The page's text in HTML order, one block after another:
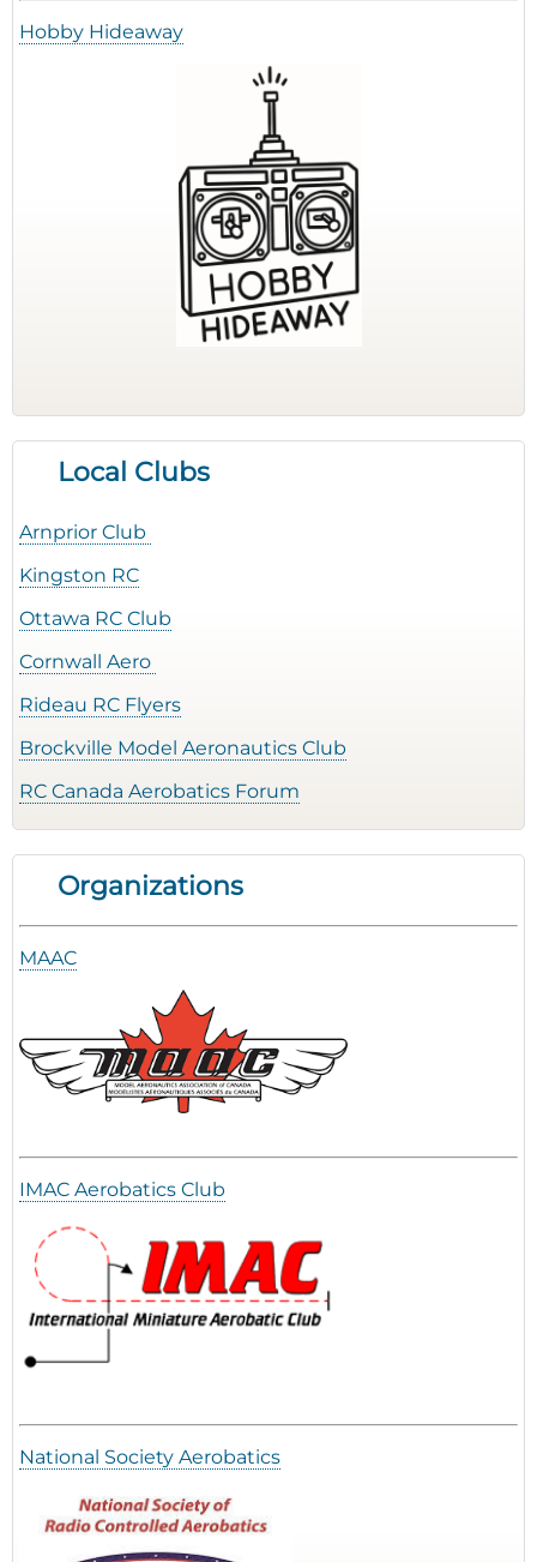
Hobby Hideaway
Local Clubs
Arnprior Club
Kingston RC
Ottawa RC Club
Cornwall Aero
Rideau RC Flyers
Brockville Model Aeronautics Club
RC Canada Aerobatics Forum
Organizations
MAAC
IMAC Aerobatics Club
National Society Aerobatics